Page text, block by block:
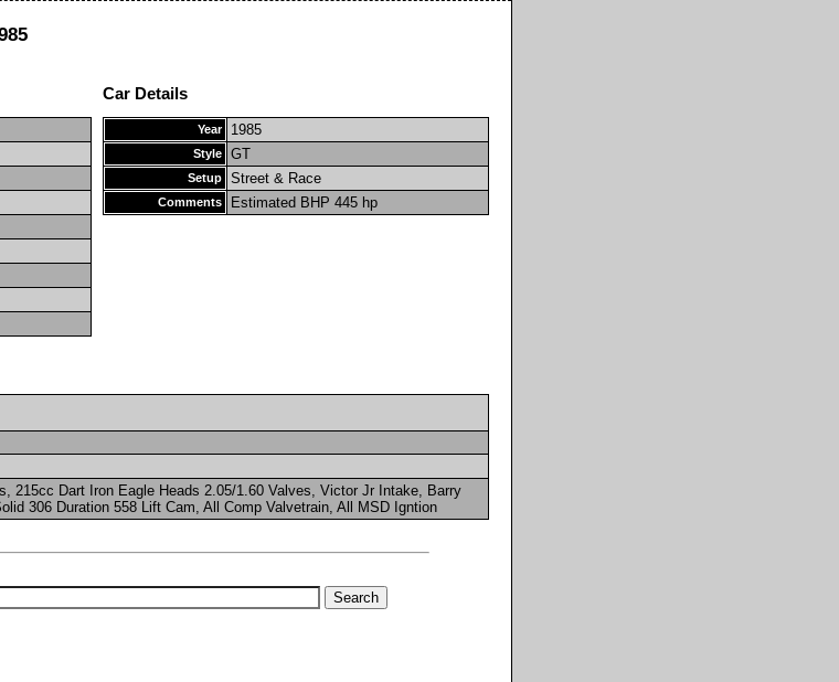
Car Details
Year 1985
Style GT
Setup Street & Race
Comments Estimated BHP 445 hp
215cc Dart Iron Eagle Heads 2.05/1.60 Valves, Victor Jr Intake, Barry
306 Duration 558 Lift Cam, All Comp Valvetrain, All MSD Igntion